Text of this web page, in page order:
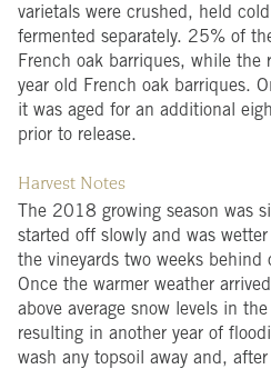
varietals were crushed, held
fermented separately. 25% of
French oak barriques, while the
year old French oak barriques.
it was aged for an additional
prior to release.
Harvest Notes
The 2018 growing season was
started off slowly and was
the vineyards two weeks behind
Once the warmer weather
above average snow levels in
resulting in another year of
wash any topsoil away and,